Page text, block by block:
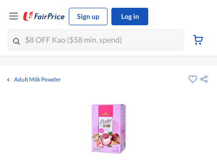
Sign up Log in
Adult Milk Powder